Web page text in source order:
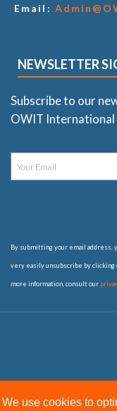
We use cookies to
Email:
NEWSLETTER
Subscribe to our
OWIT International
By submitting your email address,
very easily unsubscribe by
more information, consult our